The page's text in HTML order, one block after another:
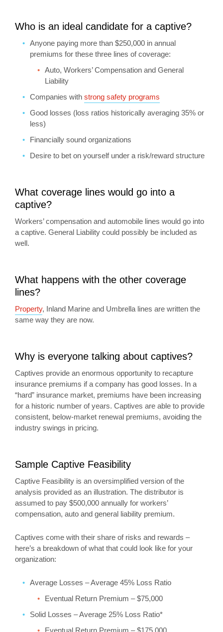
Who is an ideal candidate for a captive?
Anyone paying more than $250,000 in annual
premiums for these three lines of coverage:
Auto, Workers’ Compensation and General
Liability
Companies with strong safety programs
Good losses (loss ratios historically averaging 35% or
less)
Financially sound organizations
Desire to bet on yourself under a risk/reward structure
What coverage lines would go into a
captive?
Workers’ compensation and automobile lines would go into
a captive. General Liability could possibly be included as
well.
What happens with the other coverage
lines?
Property, Inland Marine and Umbrella lines are written the
same way they are now.
Why is everyone talking about captives?
Captives provide an enormous opportunity to recapture
insurance premiums if a company has good losses. In a
“hard” insurance market, premiums have been increasing
for a historic number of years. Captives are able to provide
consistent, below-market renewal premiums, avoiding the
industry swings in pricing.
Sample Captive Feasibility
Captive Feasibility is an oversimplified version of the
analysis provided as an illustration. The distributor is
assumed to pay $500,000 annually for workers’
compensation, auto and general liability premium.
Captives come with their share of risks and rewards –
here’s a breakdown of what that could look like for your
organization:
Average Losses – Average 45% Loss Ratio
Eventual Return Premium – $75,000
Solid Losses – Average 25% Loss Ratio*
Eventual Return Premium – $175,000